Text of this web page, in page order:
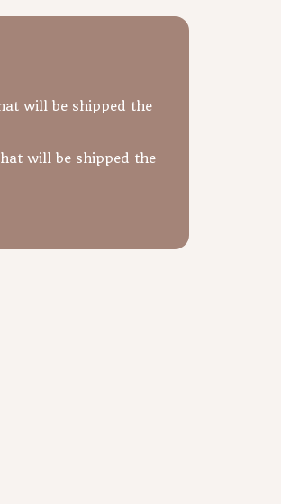
will be shipped the
will be shipped the